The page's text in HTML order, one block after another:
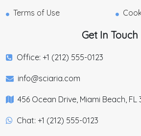
Terms of Use
Get In Touch
Office: +1 (212) 555-0123
info@sciaria.com
456 Ocean Drive, Miami Beach, FL
Chat: +1 (212) 555-0123